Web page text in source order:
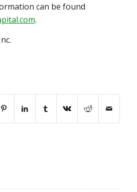
can be found
.